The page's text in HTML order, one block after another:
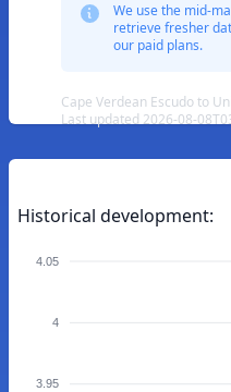
We use the mid-
retrieve fresher
our paid plans.
Cape Verdean Escudo to
Last updated 2026-08-
Historical development:
4.05
4
3.95